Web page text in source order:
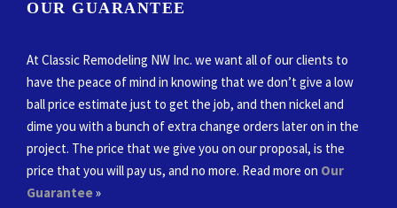
OUR GUARANTEE
At Classic Remodeling NW Inc. we want all of our clients to
have the peace of mind in knowing that we don’t give a low
ball price estimate just to get the job, and then nickel and
dime you with a bunch of extra change orders later on in the
project. The price that we give you on our proposal, is the
price that you will pay us, and no more. Read more on Our
Guarantee»